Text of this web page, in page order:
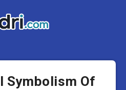
Symbolism Of